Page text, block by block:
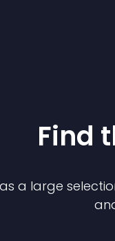
Find
a large